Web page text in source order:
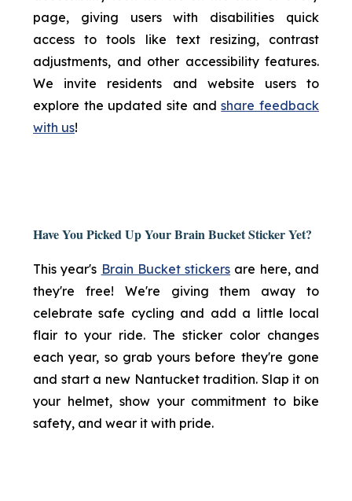
page, giving users with disabilities quick
access to tools like text resizing, contrast
adjustments, and other accessibility features.
We invite residents and website users to
explore the updated site andshare feedback
with us!
Have You Picked Up Your Brain Bucket Sticker Yet?
This year's Brain Bucket stickers are here, and
they're free! We're giving them away to
celebrate safe cycling and add a little local
flair to your ride. The sticker color changes
each year, so grab yours before they're gone
and start a new Nantucket tradition. Slap it on
your helmet, show your commitment to bike
safety, and wear it with pride.